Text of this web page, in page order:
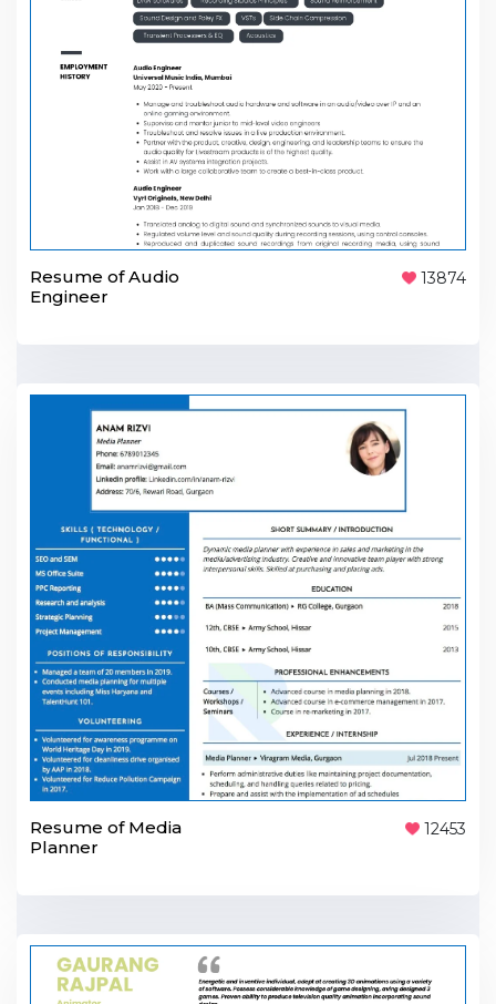
Resume of Audio
Engineer
13874
Resume of Media
Planner
12453